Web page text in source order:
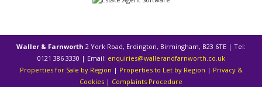
Waller & Farnworth 2 York Road, Erdington, Birmingham, B23 6TE | Tel:
0121 386 3330 | Email: enquiries@wallerandfarnworth.co.uk
Properties for Sale by Region | Properties to Let by Region | Privacy &
Cookies | Complaints Procedure